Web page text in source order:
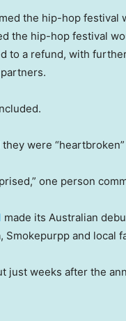
the hip-hop festival
to a refund, with
were
one person
made its Australian
Smokepurpp and local
just weeks after the